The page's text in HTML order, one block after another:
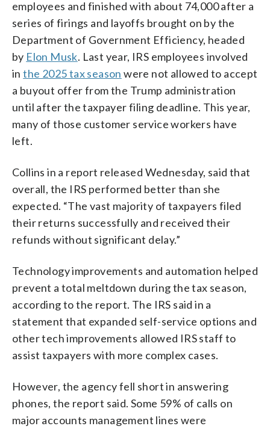
employees and finished with about 74,000 after a
series of firings and layoffs brought on by the
Department of Government Efficiency, headed
by Elon Musk. Last year, IRS employees involved
inthe 2025 tax season were not allowed to accept
a buyout offer from the Trump administration
until after the taxpayer filing deadline. This year,
many of those customer service workers have
left.
Collins in a report released Wednesday, said that
overall, the IRS performed better than she
expected. “The vast majority of taxpayers filed
their returns successfully and received their
refunds without significant delay.”
Technology improvements and automation helped
prevent a total meltdown during the tax season,
according to the report. The IRS said in a
statement that expanded self-service options and
other tech improvements allowed IRS staff to
assist taxpayers with more complex cases.
However, the agency fell short in answering
phones, the report said. Some 59% of calls on
major accounts management lines were